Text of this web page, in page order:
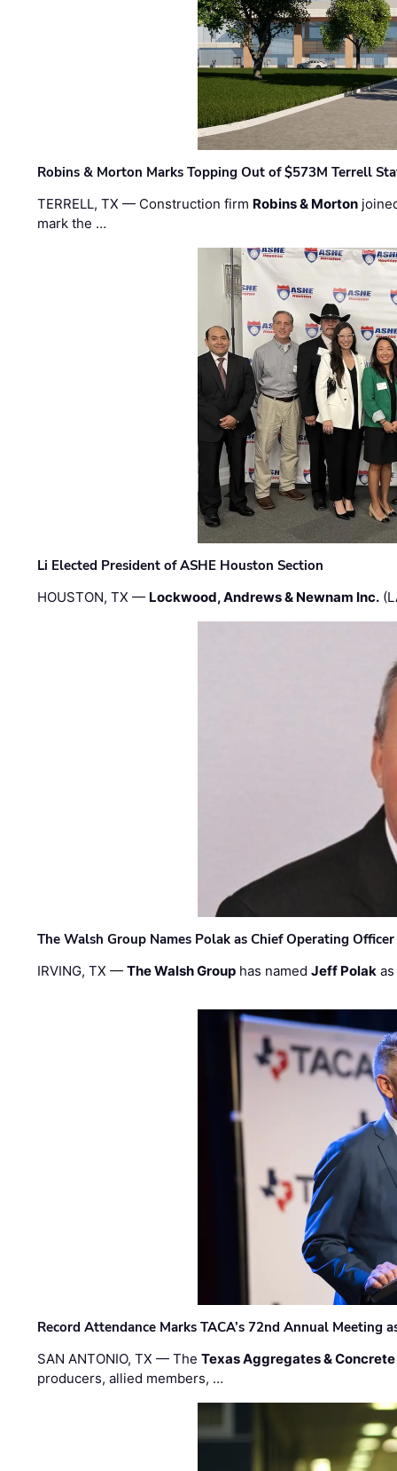
Robins & Morton Marks Topping Out of $573M Terrell
TERRELL, TX — Construction firm Robins & Morton
mark the …
Li Elected President of ASHE Houston Section
HOUSTON, TX — Lockwood, Andrews & Newnam Inc.
The Walsh Group Names Polak as Chief Operating
IRVING, TX —The Walsh Group has namedJeff Polak
Record Attendance Marks TACA’s 72nd Annual Meeting
SAN ANTONIO, TX — TheTexas Aggregates &
producers, allied members, …